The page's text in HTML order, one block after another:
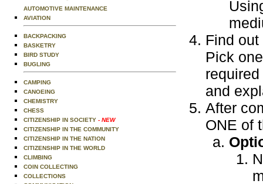
AUTOMOTIVE MAINTENANCE
AVIATION
BACKPACKING
BASKETRY
BIRD STUDY
BUGLING
CAMPING
CANOEING
CHEMISTRY
CHESS
CITIZENSHIP IN SOCIETY - NEW
CITIZENSHIP IN THE COMMUNITY
CITIZENSHIP IN THE NATION
CITIZENSHIP IN THE WORLD
CLIMBING
COIN COLLECTING
COLLECTIONS
Find
Pick
and
After
ONE of